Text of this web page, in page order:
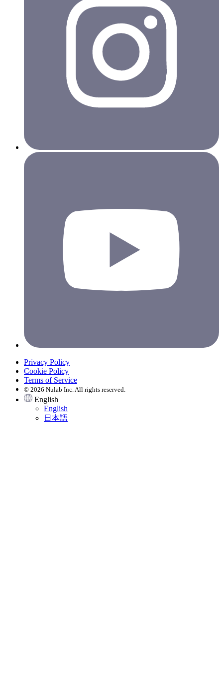
Privacy Policy
Cookie Policy
Terms of Service
© 2026 Nulab Inc. All rights reserved.
English
English
日本語